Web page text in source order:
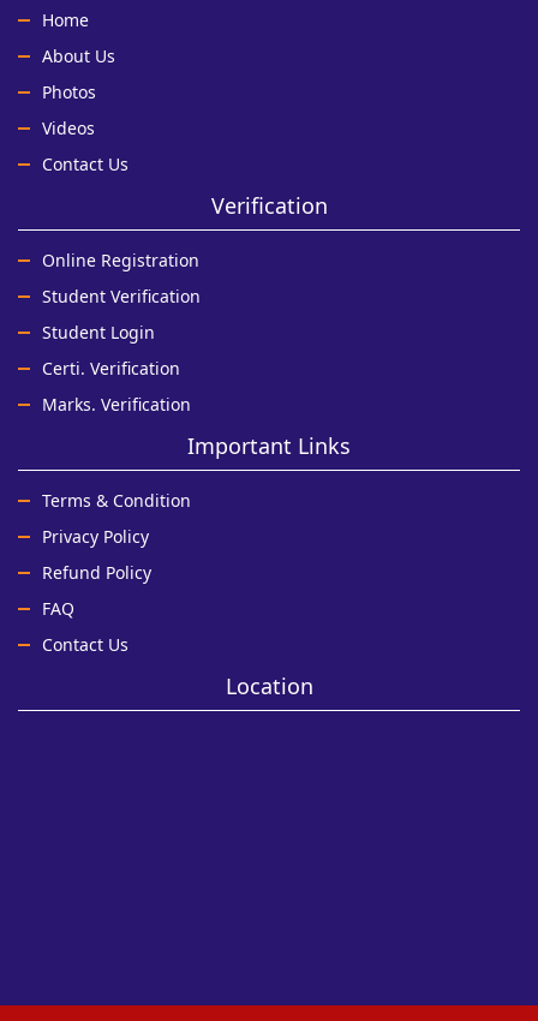
Home
About Us
Photos
Videos
Contact Us
Verification
Online Registration
Student Verification
Student Login
Certi. Verification
Marks. Verification
Important Links
Terms & Condition
Privacy Policy
Refund Policy
FAQ
Contact Us
Location